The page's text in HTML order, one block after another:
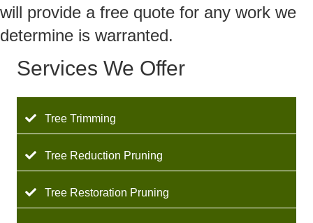
will provide a free quote for any work we
determine is warranted.
Services We Offer
Tree Trimming
Tree Reduction Pruning
Tree Restoration Pruning